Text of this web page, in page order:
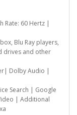
Rate: 60 Hertz |
Blu Ray players,
drives and other
Dolby Audio |
Search | Google
| Additional